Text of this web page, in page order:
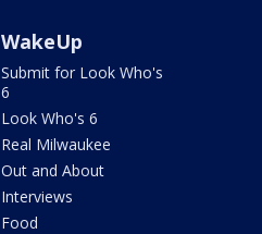
WakeUp
Submit for Look Who's
6
Look Who's 6
Real Milwaukee
Out and About
Interviews
Food